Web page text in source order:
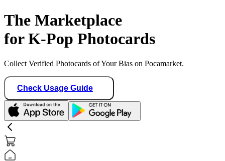
The Marketplace
for K-Pop Photocards
Collect Verified Photocards of Your Bias on Pocamarket.
Check Usage Guide